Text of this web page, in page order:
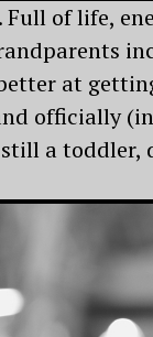
of life,
at
officially
a toddler,